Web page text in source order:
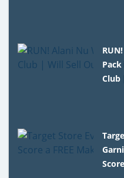
Pack
Club